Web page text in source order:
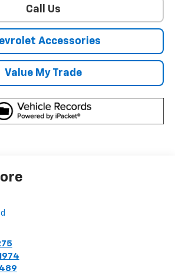
Call Us
Accessories
Value My Trade